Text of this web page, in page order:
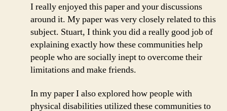
I really enjoyed this paper and your discussions
around it. My paper was very closely related to this
subject. Stuart, I think you did a really good job of
explaining exactly how these communities help
people who are socially inept to overcome their
limitations and make friends.
In my paper I also explored how people with
physical disabilities utilized these communities to